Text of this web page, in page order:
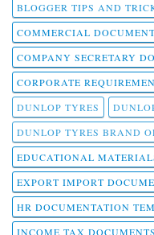
BLOGGER TIPS AND
COMMERCIAL
COMPANY SECRETARY
CORPORATE
DUNLOP TYRES
DUNLOP TYRES BRAND
EDUCATIONAL
EXPORT IMPORT
HR DOCUMENTATION
INCOME TAX DOCUMENTS